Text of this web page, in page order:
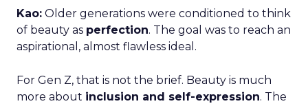
Kao: Older generations were conditioned to think
of beauty as perfection. The goal was to reach an
aspirational, almost flawless ideal.
For Gen Z, that is not the brief. Beauty is much
more about inclusion and self-expression. The